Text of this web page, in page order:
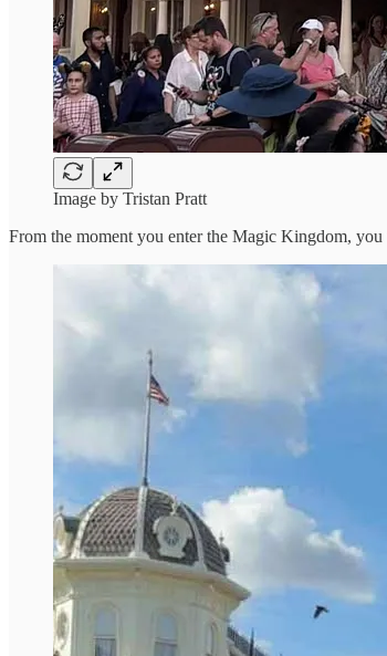
Image by Tristan Pratt
From the moment you enter the Magic Kingdom,